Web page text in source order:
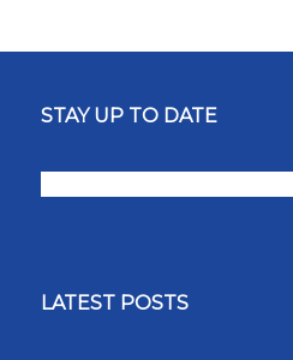
STAY UP TO DATE
LATEST POSTS